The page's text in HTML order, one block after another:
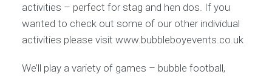
activities – perfect for stag and hen dos. If you
wanted to check out some of our other individual
activities please visit www.bubbleboyevents.co.uk
We’ll play a variety of games – bubble football,